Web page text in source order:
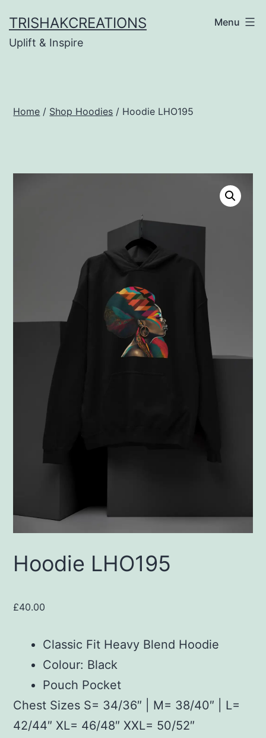
to
content
TRISHAKCREATIONS
Uplift & Inspire
Menu
Home / Shop Hoodies / Hoodie LHO195
Hoodie LHO195
£40.00
Classic Fit Heavy Blend Hoodie
Colour: Black
Pouch Pocket
Chest Sizes S= 34/36″ | M= 38/40″ | L=
42/44″ XL= 46/48″ XXL= 50/52″